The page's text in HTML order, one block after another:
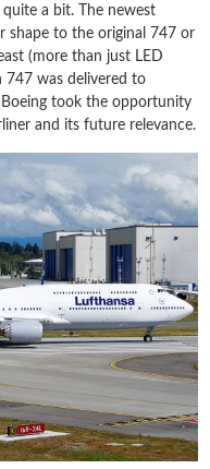
a bit. The newest
shape to the original 747 or
(more than just LED
747 was delivered to
Boeing took the opportunity
and its future relevance.